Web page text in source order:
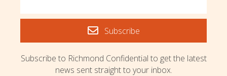
Subscribe
Subscribe to Richmond Confidential to get the latest
news sent straight to your inbox.